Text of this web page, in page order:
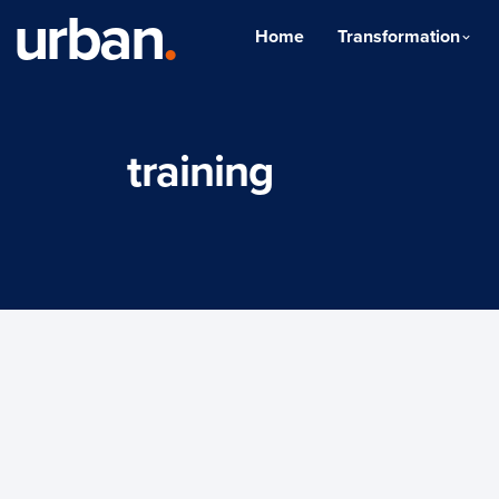
urban. Home Transformation
training